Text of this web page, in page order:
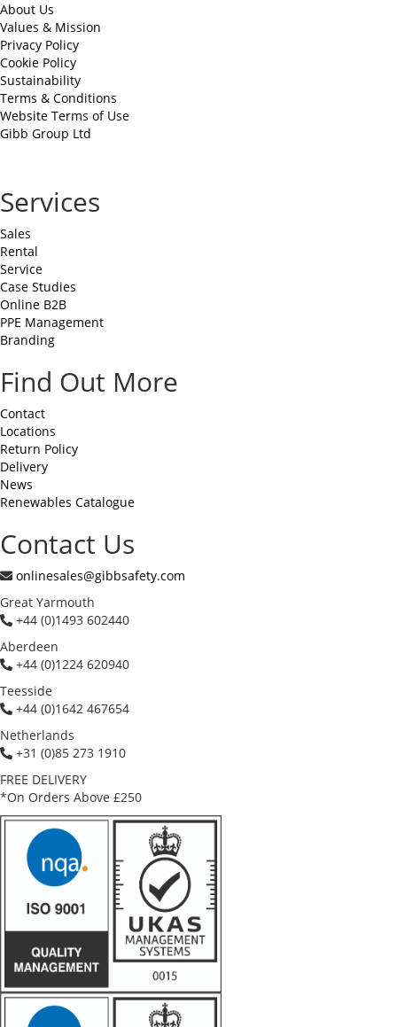
About Us
Values & Mission
Privacy Policy
Cookie Policy
Sustainability
Terms & Conditions
Website Terms of Use
Gibb Group Ltd
Services
Sales
Rental
Service
Case Studies
Online B2B
PPE Management
Branding
Find Out More
Contact
Locations
Return Policy
Delivery
News
Renewables Catalogue
Contact Us
onlinesales@gibbsafety.com
Great Yarmouth
+44 (0)1493 602440
Aberdeen
+44 (0)1224 620940
Teesside
+44 (0)1642 467654
Netherlands
+31 (0)85 273 1910
FREE DELIVERY
*On Orders Above £250